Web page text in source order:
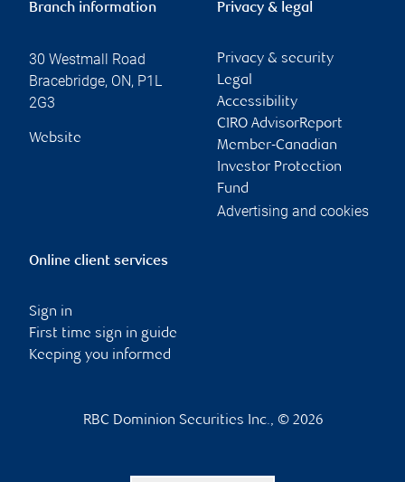
Branch information
30 Westmall Road
Bracebridge, ON, P1L
2G3
Website
Privacy & legal
Privacy & security
Legal
Accessibility
CIRO AdvisorReport
Member-Canadian
Investor Protection
Fund
Advertising and cookies
Online client services
Sign in
First time sign in guide
Keeping you informed
RBC Dominion Securities Inc., © 2026